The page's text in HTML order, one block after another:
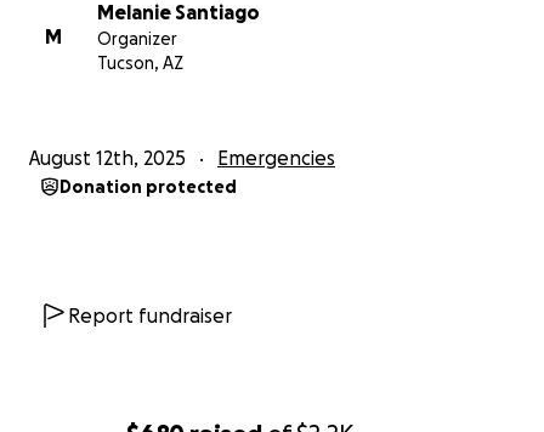
M
Melanie Santiago
Organizer
Tucson, AZ
August 12th, 2025 Emergencies
Donation protected
Report fundraiser